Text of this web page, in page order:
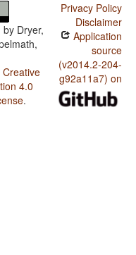
by Dryer,
Creative
4.0
.
Privacy Policy
Disclaimer
Application
source
(v2014.2-204-
g92a11a7) on